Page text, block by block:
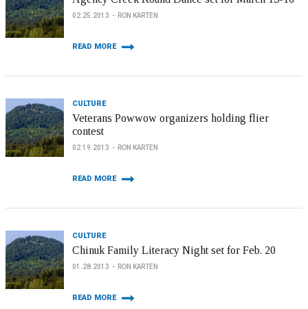
02.25.2013 RON KARTEN
READ MORE
CULTURE
Veterans Powwow organizers holding flier
contest
02.19.2013 RON KARTEN
READ MORE
CULTURE
Chinuk Family Literacy Night set for Feb. 20
01.28.2013 RON KARTEN
READ MORE